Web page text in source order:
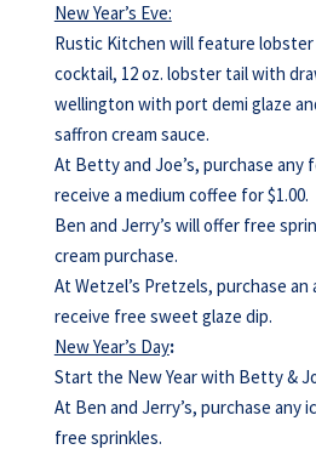
New Year’s Eve:
Rustic Kitchen will feature lobster
cocktail, 12 oz. lobster tail with
wellington with port demi glaze
saffron cream sauce.
At Betty and Joe’s, purchase any
receive a medium coffee for $1.00.
Ben and Jerry’s will offer free
cream purchase.
At Wetzel’s Pretzels, purchase an
receive free sweet glaze dip.
New Year’s Day:
Start the New Year with Betty &
At Ben and Jerry’s, purchase any
free sprinkles.